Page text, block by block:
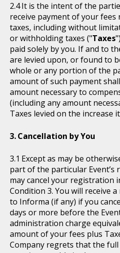
It is the intent of the
receive payment of your fees
taxes, including without
or withholding taxes ("Taxes
paid solely by you. If and to
are levied upon, or found to
whole or any portion of the
amount of such payment
amount necessary to
(including any amount
Taxes levied on the increase
Cancellation by You
Except as may be
part of the particular Event’s
may cancel your registration
Condition 3. You will receive
to Informa (if any) if you
days or more before the
administration charge
amount of your fees plus
Company regrets that the